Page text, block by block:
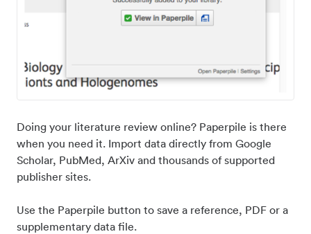
Doing your literature review online? Paperpile is there
when you need it. Import data directly from Google
Scholar, PubMed, ArXiv and thousands of supported
publisher sites.
Use the Paperpile button to save a reference, PDF or a
supplementary data file.